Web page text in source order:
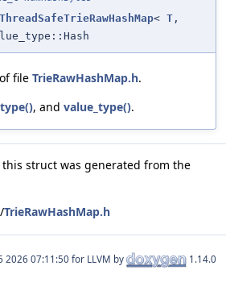
< T ,
of file TrieRawHashMap.h.
, and value_type().
struct was generated from the
TrieRawHashMap.h
for LLVM by 1.14.0